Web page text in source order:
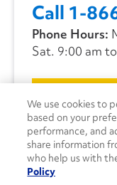
Call 1-
Phone Hours:
Sat. 9:00 am
CONTACT US
We use cookies to
based on your
performance, and
share information
who help us with
Policy